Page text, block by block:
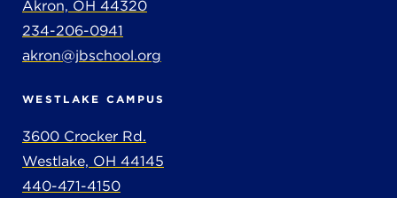
Akron, OH 44320
234-206-0941
akron@jbschool.org
WESTLAKE CAMPUS
3600 Crocker Rd.
Westlake, OH 44145
440-471-4150